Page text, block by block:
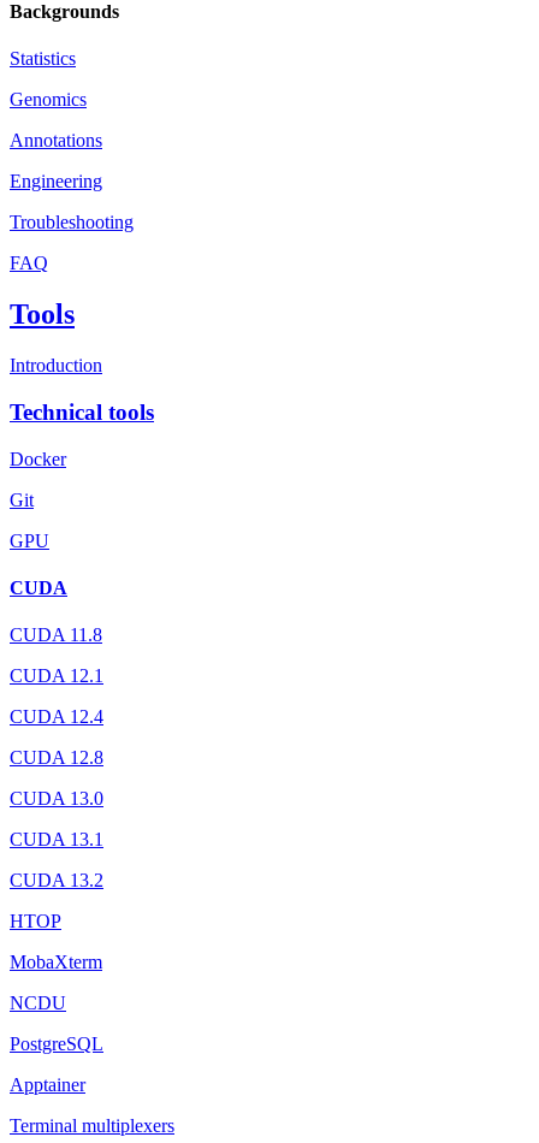
Backgrounds
Statistics
Genomics
Annotations
Engineering
Troubleshooting
FAQ
Tools
Introduction
Technical tools
Docker
Git
GPU
CUDA
CUDA 11.8
CUDA 12.1
CUDA 12.4
CUDA 12.8
CUDA 13.0
CUDA 13.1
CUDA 13.2
HTOP
MobaXterm
NCDU
PostgreSQL
Apptainer
Terminal multiplexers